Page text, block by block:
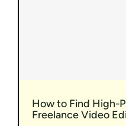
How to Find High-
Freelance Video